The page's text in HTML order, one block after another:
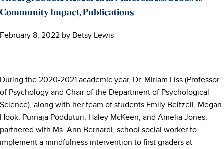
Community Impact, Publications
February 8, 2022 by Betsy Lewis
During the 2020-2021 academic year, Dr. Miriam Liss (Professor
of Psychology and Chair of the Department of Psychological
Science), along with her team of students Emily Beitzell, Megan
Hook. Purnaja Podduturi, Haley McKeen, and Amelia Jones,
partnered with Ms. Ann Bernardi, school social worker to
implement a mindfulness intervention to first graders at